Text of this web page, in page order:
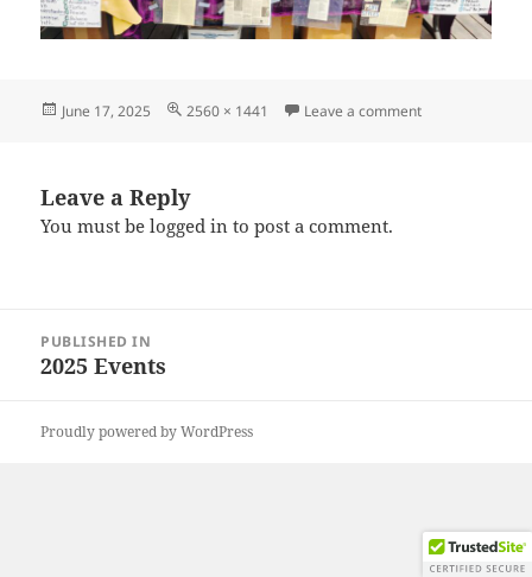
Posted
June 17, 2025
Full
2560 × 1441 Leave a commenton
Leave a Reply
You must belogged in to post a comment.
navigation
PUBLISHED IN
2025 Events
Proudly powered by WordPress